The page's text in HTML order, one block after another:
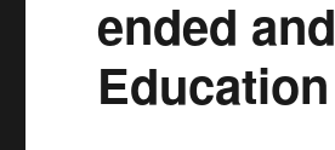
ended